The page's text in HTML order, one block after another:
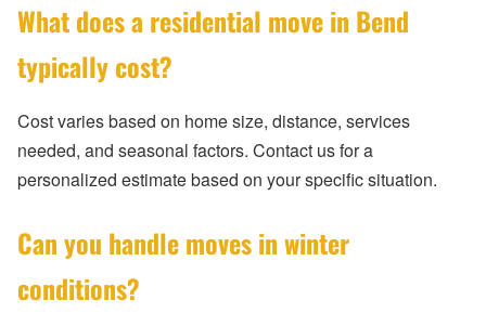
What does a residential move in Bend
typically cost?
Cost varies based on home size, distance, services
needed, and seasonal factors. Contact us for a
personalized estimate based on your specific situation.
Can you handle moves in winter
conditions?